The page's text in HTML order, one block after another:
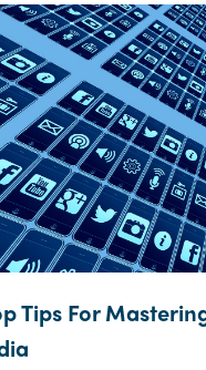
Tips For